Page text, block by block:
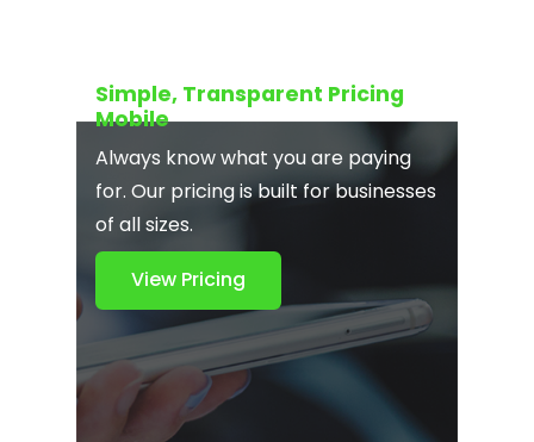
Simple, Transparent Pricing
Mobile
Always know what you are paying
for. Our pricing is built for businesses
of all sizes.
View Pricing